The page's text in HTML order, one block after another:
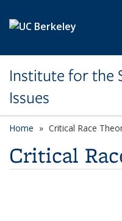
Institute for the
Issues
Home Critical Race
Critical